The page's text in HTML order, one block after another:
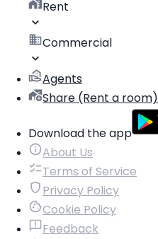
Rent
Commercial
Agents
Share (Rent a room)
Download the app
About Us
Terms of Service
Privacy Policy
Cookie Policy
Feedback